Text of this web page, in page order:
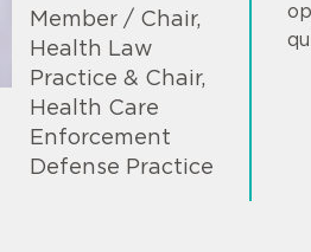
Member / Chair,
Health Law
Practice & Chair,
Health Care
Enforcement
Defense Practice